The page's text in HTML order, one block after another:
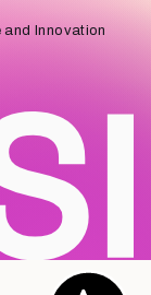
Innovation